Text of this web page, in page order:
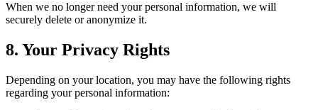
When we no longer need your personal information, we will
securely delete or anonymize it.
8. Your Privacy Rights
Depending on your location, you may have the following rights
regarding your personal information: